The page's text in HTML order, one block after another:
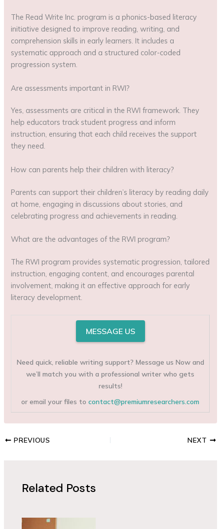
The Read Write Inc. program is a phonics-based literacy
initiative designed to improve reading, writing, and
comprehension skills in early learners. It includes a
systematic approach and a structured color-coded
progression system.
Are assessments important in RWI?
Yes, assessments are critical in the RWI framework. They
help educators track student progress and inform
instruction, ensuring that each child receives the support
they need.
How can parents help their children with literacy?
Parents can support their children’s literacy by reading daily
at home, engaging in discussions about stories, and
celebrating progress and achievements in reading.
What are the advantages of the RWI program?
The RWI program provides systematic progression, tailored
instruction, engaging content, and encourages parental
involvement, making it an effective approach for early
literacy development.
MESSAGE US
Need quick, reliable writing support? Message us Now and
we’ll match you with a professional writer who gets
results!
or email your files tocontact@premiumresearchers.com
PREVIOUS NEXT
Related Posts